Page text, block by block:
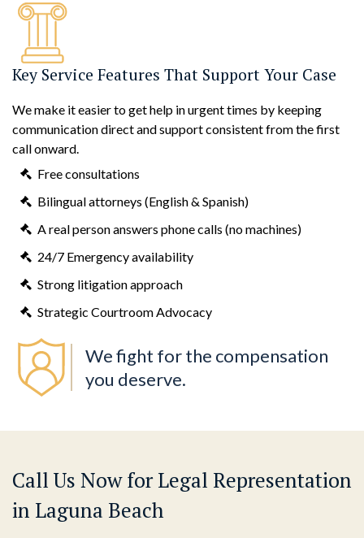
Key Service Features That Support Your Case
We make it easier to get help in urgent times by keeping
communication direct and support consistent from the first
call onward.
Free consultations
Bilingual attorneys (English & Spanish)
A real person answers phone calls (no machines)
24/7 Emergency availability
Strong litigation approach
Strategic Courtroom Advocacy
We fight for the compensation
you deserve.
Call Us Now for Legal Representation
in Laguna Beach